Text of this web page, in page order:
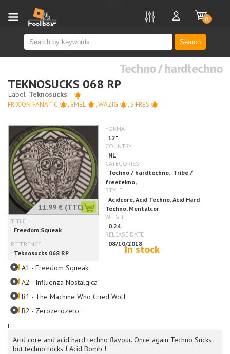
Search
0
i
Techno / hardtechno
TEKNOSUCKS 068 RP
FRIXION FANATIC ,EMEL ,WAZIG ,SIFRES
11.99 € (TTC)
In stock
Acid core and acid hard techno flavour. Once again Techno Sucks
but techno rocks ! Acid Bomb !
A1 - Freedom Squeak
A2 - Influenza Nostalgica
B1 - The Machine Who Cried Wolf
B2 - Zerozerozero